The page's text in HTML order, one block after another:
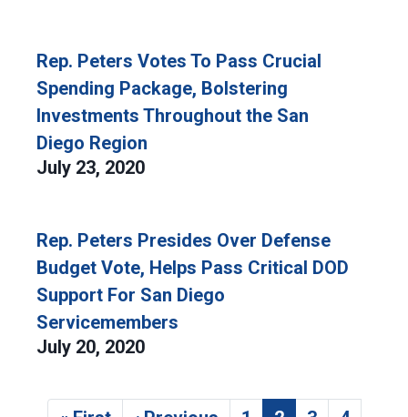
Rep. Peters Votes To Pass Crucial
Spending Package, Bolstering
Investments Throughout the San
Diego Region
July 23, 2020
Rep. Peters Presides Over Defense
Budget Vote, Helps Pass Critical DOD
Support For San Diego
Servicemembers
July 20, 2020